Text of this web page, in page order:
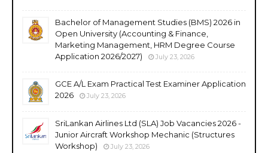
Bachelor of Management Studies (BMS) 2026 in
Open University (Accounting & Finance,
Marketing Management, HRM Degree Course
Application 2026/2027)
July 23, 2026
GCE A/L Exam Practical Test Examiner Application
2026
July 23, 2026
SriLankan Airlines Ltd (SLA) Job Vacancies 2026 -
Junior Aircraft Workshop Mechanic (Structures
Workshop)
July 23, 2026